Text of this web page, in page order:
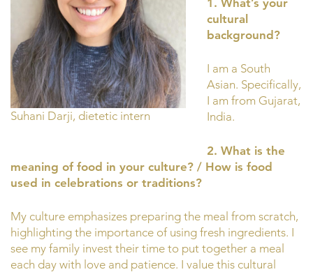
Suhani Darji, dietetic intern
cultural
background?
I am a South
Asian. Specifically,
I am from Gujarat,
India.
2. What is the
meaning of food in your culture? / How is food
used in celebrations or traditions?
My culture emphasizes preparing the meal from scratch,
highlighting the importance of using fresh ingredients. I
see my family invest their time to put together a meal
each day with love and patience. I value this cultural